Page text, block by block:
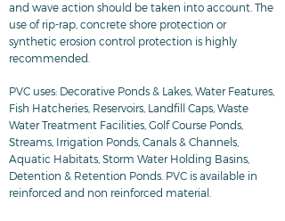
and wave action should be taken into account. The
use of rip-rap, concrete shore protection or
synthetic erosion control protection is highly
recommended.
PVC uses: Decorative Ponds & Lakes, Water Features,
Fish Hatcheries, Reservoirs, Landfill Caps, Waste
Water Treatment Facilities, Golf Course Ponds,
Streams, Irrigation Ponds, Canals & Channels,
Aquatic Habitats, Storm Water Holding Basins,
Detention & Retention Ponds. PVC is available in
reinforced and non reinforced material.